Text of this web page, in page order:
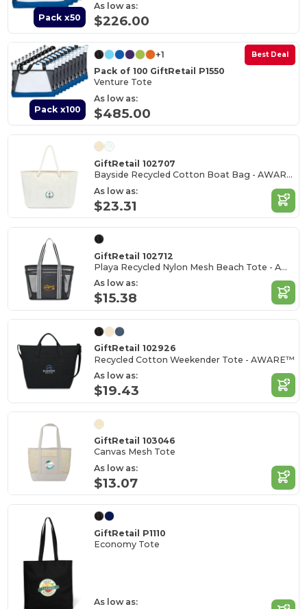
Pack x50
As low as:
$226.00
Pack x100
Best Deal
+1
Pack of 100 GiftRetail P1550
Venture Tote
As low as:
$485.00
GiftRetail 102707
Bayside Recycled Cotton Boat Bag - AWARE™
As low as:
$23.31
GiftRetail 102712
Playa Recycled Nylon Mesh Beach Tote - AWARE™
As low as:
$15.38
GiftRetail 102926
Recycled Cotton Weekender Tote - AWARE™
As low as:
$19.43
GiftRetail 103046
Canvas Mesh Tote
As low as:
$13.07
GiftRetail P1110
Economy Tote
As low as: